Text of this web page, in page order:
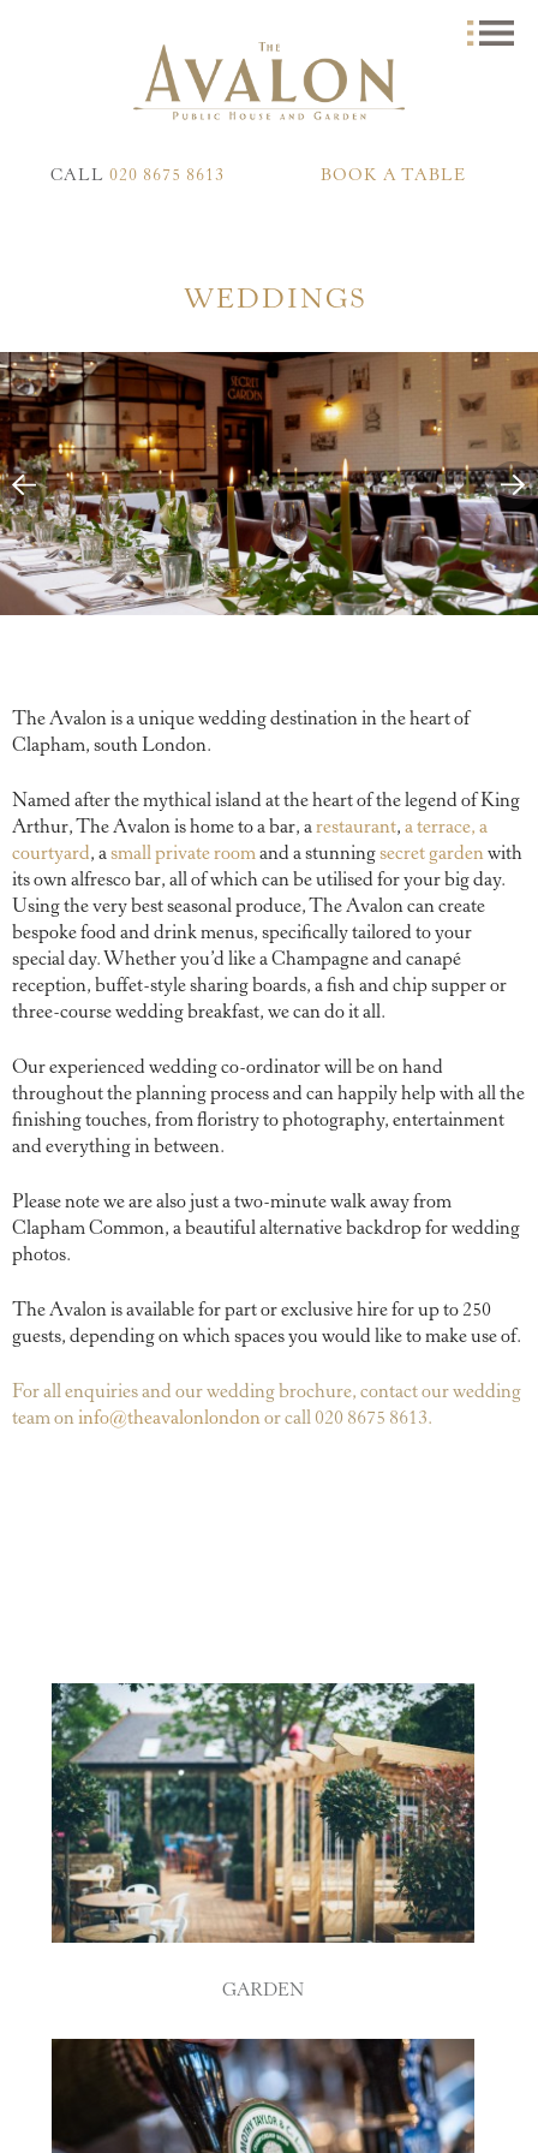
CALL020 8675 8613 BOOK A TABLE
WEDDINGS
The Avalon is a unique wedding destination in the heart of
Clapham, south London.
Named after the mythical island at the heart of the legend of King
Arthur, The Avalon is home to a bar, arestaurant, a terrace, a
courtyard, asmall private roomand a stunningsecret gardenwith
its own alfresco bar, all of which can be utilised for your big day.
Using the very best seasonal produce, The Avalon can create
bespoke food and drink menus, specifically tailored to your
special day. Whether you’d like a Champagne and canapé
reception, buffet-style sharing boards, a fish and chip supper or
three-course wedding breakfast, we can do it all.
Our experienced wedding co-ordinator will be on hand
throughout the planning process and can happily help with all the
finishing touches, from floristry to photography, entertainment
and everything in between.
Please note we are also just a two-minute walk away from
Clapham Common, a beautiful alternative backdrop for wedding
photos.
The Avalon is available for part or exclusive hire for up to 250
guests, depending on which spaces you would like to make use of.
For all enquiries and our wedding brochure, contact our wedding
team oninfo@theavalonlondonor call 020 8675 8613.
GARDEN